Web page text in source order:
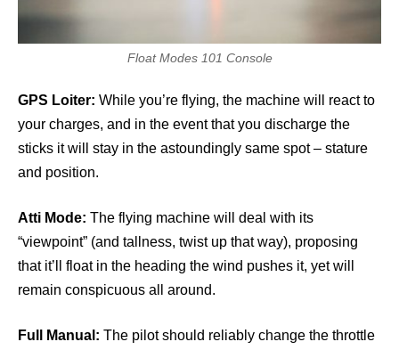
Float Modes 101 Console
GPS Loiter: While you’re flying, the machine will react to
your charges, and in the event that you discharge the
sticks it will stay in the astoundingly same spot – stature
and position.
Atti Mode: The flying machine will deal with its
“viewpoint” (and tallness, twist up that way), proposing
that it’ll float in the heading the wind pushes it, yet will
remain conspicuous all around.
Full Manual: The pilot should reliably change the throttle